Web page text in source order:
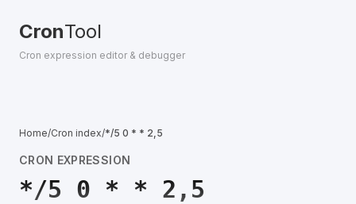
CronTool
Cron expression editor & debugger
Home/Cron index/*/5 0 * * 2,5
CRON EXPRESSION
*/5 0 * * 2,5